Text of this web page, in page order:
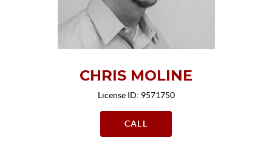
CHRIS MOLINE
License ID: 9571750
CALL